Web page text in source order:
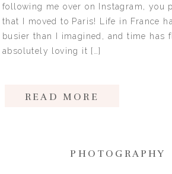
following me over on Instagram, you
that I moved to Paris! Life in France
busier than I imagined, and time has
absolutely loving it […]
READ MORE
PHOTOGRAPHY